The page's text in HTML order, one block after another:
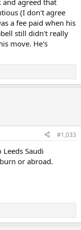
and agreed that
(I don't agree
a fee paid when his
still didn't really
move. He's
#1,033
Saudi
or abroad.